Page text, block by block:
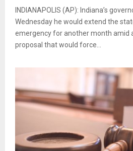
INDIANAPOLIS (AP): Indiana’s
Wednesday he would extend the
emergency for another month amid
proposal that would force...